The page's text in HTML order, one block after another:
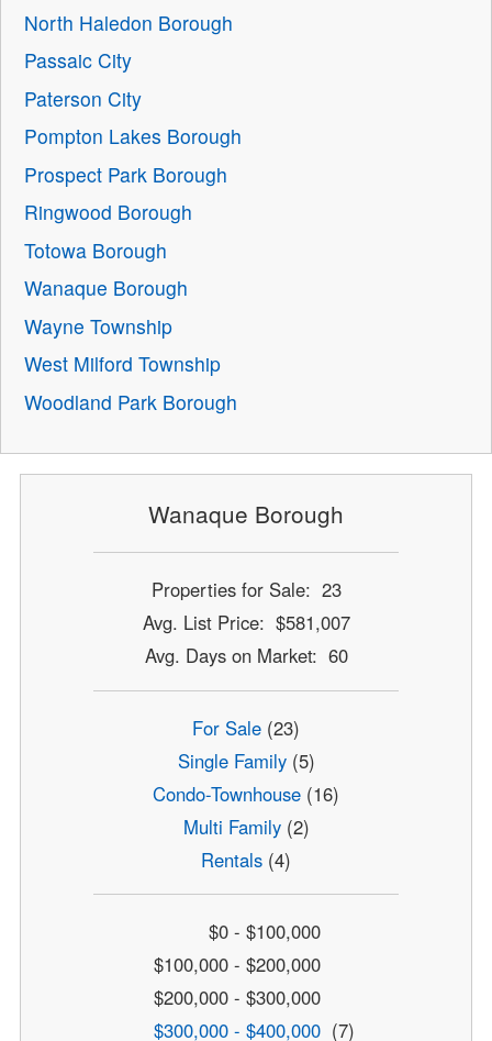
North Haledon Borough
Passaic City
Paterson City
Pompton Lakes Borough
Prospect Park Borough
Ringwood Borough
Totowa Borough
Wanaque Borough
Wayne Township
West Milford Township
Woodland Park Borough
Wanaque Borough
Properties for Sale: 23
Avg. List Price: $581,007
Avg. Days on Market: 60
For Sale (23)
Single Family(5)
Condo-Townhouse (16)
Multi Family(2)
Rentals (4)
$0 - $100,000
$100,000 - $200,000
$200,000 - $300,000
$300,000 - $400,000 (7)